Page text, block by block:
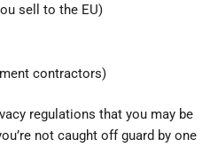
sell to the EU)
contractors)
regulations that you may be
not caught off guard by one